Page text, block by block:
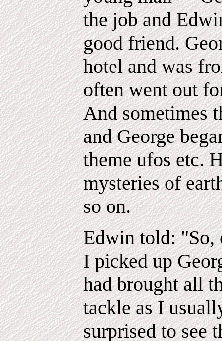
the job and
good friend.
hotel and was
often went out
And sometimes
and George
theme ufos etc.
mysteries of
so on.
Edwin told: "So,
I picked up
had brought all
tackle as I
surprised to see